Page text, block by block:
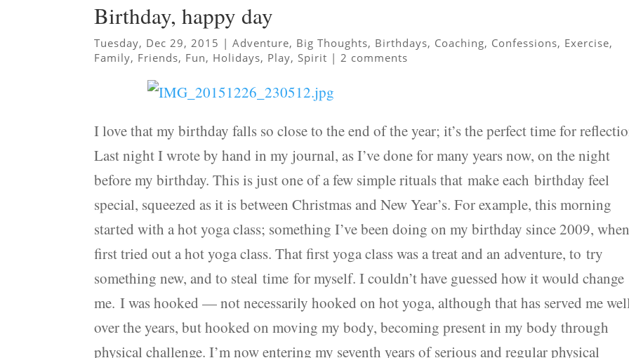
Birthday, happy day
Tuesday, Dec 29, 2015 |Adventure, Big Thoughts, Birthdays, Coaching, Confessions, Exercise,
Family, Friends, Fun, Holidays, Play, Spirit |2 comments
I love that my birthday falls so close to the end of the year; it’s the perfect time for
Last night I wrote by hand in my journal, as I’ve done for many years now, on the night
before my birthday. This is just one of a few simple rituals that make each birthday feel
special, squeezed as it is between Christmas and New Year’s. For example, this morning
started with a hot yoga class; something I’ve been doing on my birthday since 2009,
first tried out a hot yoga class. That first yoga class was a treat and an adventure, to try
something new, and to steal time for myself. I couldn’t have guessed how it would change
me. I was hooked — not necessarily hooked on hot yoga, although that has served me
over the years, but hooked on moving my body, becoming present in my body through
physical challenge. I’m now entering my seventh years of serious and regular physical